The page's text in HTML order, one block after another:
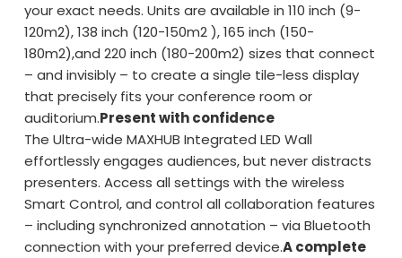
your exact needs. Units are available in 110 inch (9-
120m2), 138 inch (120-150m2 ), 165 inch (150-
180m2),and 220 inch (180-200m2) sizes that connect
– and invisibly – to create a single tile-less display
that precisely fits your conference room or
auditorium.Present with confidence
The Ultra-wide MAXHUB Integrated LED Wall
effortlessly engages audiences, but never distracts
presenters. Access all settings with the wireless
Smart Control, and control all collaboration features
– including synchronized annotation – via Bluetooth
connection with your preferred device.A complete